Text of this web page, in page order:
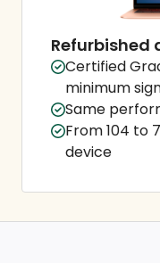
Refurbished
Certified
minimum
Same
From 104 to
device